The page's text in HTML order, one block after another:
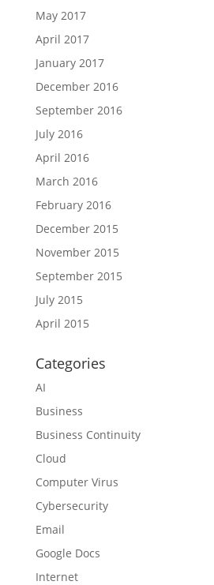
May 2017
April 2017
January 2017
December 2016
September 2016
July 2016
April 2016
March 2016
February 2016
December 2015
November 2015
September 2015
July 2015
April 2015
Categories
AI
Business
Business Continuity
Cloud
Computer Virus
Cybersecurity
Email
Google Docs
Internet